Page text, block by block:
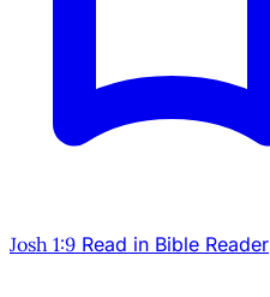
Josh 1:9 Read in Bible Reader